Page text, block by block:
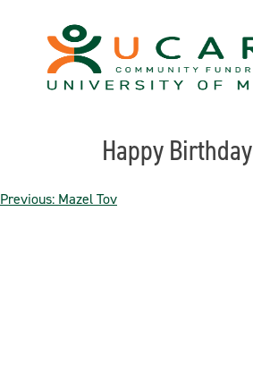
Happy Birthday
Post
Previous: Mazel Tov